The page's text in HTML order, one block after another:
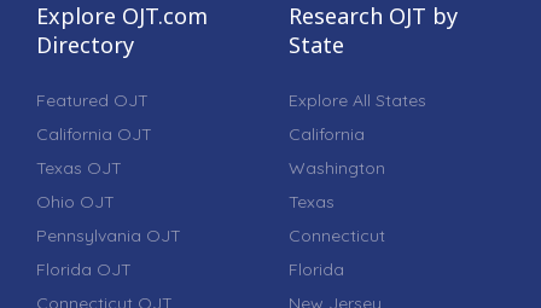
Explore OJT.com
Directory
Featured OJT
California OJT
Texas OJT
Ohio OJT
Pennsylvania OJT
Florida OJT
Connecticut OJT
Research OJT by
State
Explore All States
California
Washington
Texas
Connecticut
Florida
New Jersey